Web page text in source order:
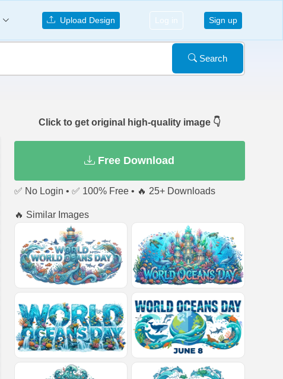
Upload Design Log in Sign up
Search
Click to get original high-quality image 👇
Free Download
✅ No Login • ✅ 100% Free • 🔥 25+ Downloads
🔥 Similar Images